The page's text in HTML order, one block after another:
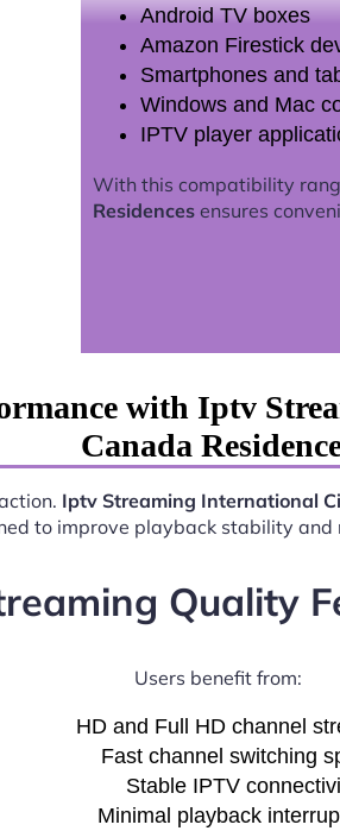
Android TV boxes
Amazon Firestick
Smartphones and
Windows and Mac
IPTV player
With this compatibility
Residencesensures
with Iptv
Canada
Iptv Streaming International
to improve playback stability
Quality
Users benefit from:
HD and Full HD channel
Fast channel switching
Stable IPTV
Minimal playback